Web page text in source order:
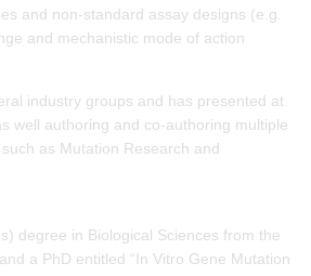
and non-standard assay designs (e.g.
and mechanistic mode of action
industry groups and has presented at
well authoring and co-authoring multiple
as Mutation Research and
degree in Biological Sciences from the
a PhD entitled “In Vitro Gene Mutation